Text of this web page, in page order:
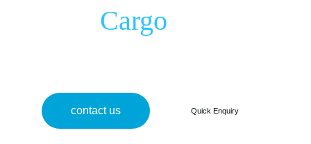
Cargo
contact us Quick Enquiry